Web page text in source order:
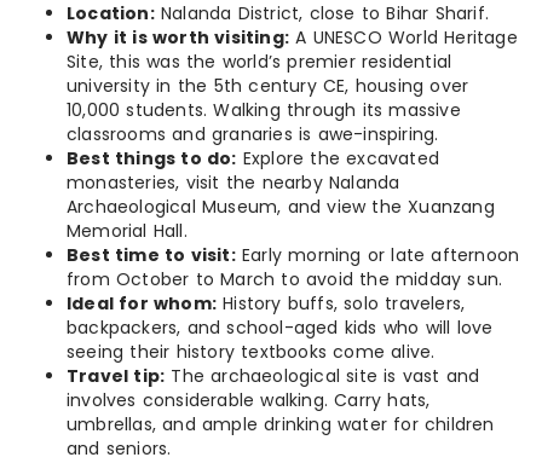
Location:Nalanda District, close to Bihar Sharif.
Why it is worth visiting: A UNESCO World Heritage
Site, this was the world’s premier residential
university in the 5th century CE, housing over
10,000 students. Walking through its massive
classrooms and granaries is awe-inspiring.
Best things to do: Explore the excavated
monasteries, visit the nearby Nalanda
Archaeological Museum, and view the Xuanzang
Memorial Hall.
Best time to visit:Early morning or late afternoon
from October to March to avoid the midday sun.
Ideal for whom: History buffs, solo travelers,
backpackers, and school-aged kids who will love
seeing their history textbooks come alive.
Travel tip: The archaeological site is vast and
involves considerable walking. Carry hats,
umbrellas, and ample drinking water for children
and seniors.